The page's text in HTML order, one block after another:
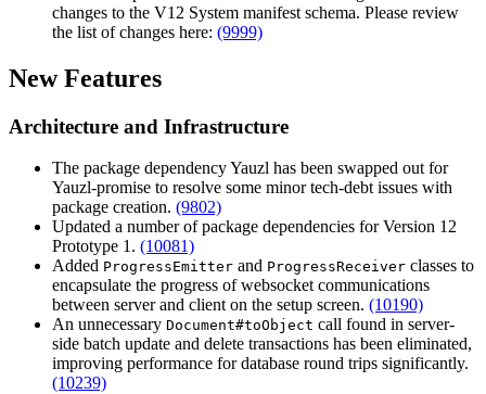
changes to the V12 System manifest schema. Please review
the list of changes here: (9999)
New Features
Architecture and Infrastructure
The package dependency Yauzl has been swapped out for
Yauzl-promise to resolve some minor tech-debt issues with
package creation. (9802)
Updated a number of package dependencies for Version 12
Prototype 1. (10081)
Added ProgressEmitter and ProgressReceiver classes to
encapsulate the progress of websocket communications
between server and client on the setup screen. (10190)
An unnecessary Document#toObject call found in server-
side batch update and delete transactions has been eliminated,
improving performance for database round trips significantly.
(10239)